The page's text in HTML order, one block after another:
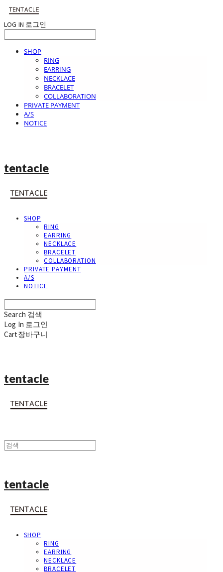
LOG IN 로그인
SHOP
RING
EARRING
NECKLACE
BRACELET
COLLABORATION
PRIVATE PAYMENT
A/S
NOTICE
tentacle
SHOP
RING
EARRING
NECKLACE
BRACELET
COLLABORATION
PRIVATE PAYMENT
A/S
NOTICE
Search 검색
Log In 로그인
Cart장바구니
tentacle
tentacle
SHOP
RING
EARRING
NECKLACE
BRACELET